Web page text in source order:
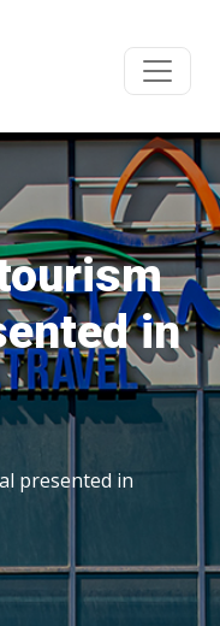
in
presented in